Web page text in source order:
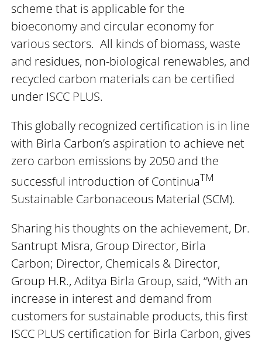
scheme that is applicable for the
bioeconomy and circular economy for
various sectors. All kinds of biomass, waste
and residues, non-biological renewables, and
recycled carbon materials can be certified
under ISCC PLUS.
This globally recognized certification is in line
with Birla Carbon’s aspiration to achieve net
zero carbon emissions by 2050 and the
successful introduction of ContinuaTM
Sustainable Carbonaceous Material (SCM).
Sharing his thoughts on the achievement, Dr.
Santrupt Misra, Group Director, Birla
Carbon; Director, Chemicals & Director,
Group H.R., Aditya Birla Group, said, “With an
increase in interest and demand from
customers for sustainable products, this first
ISCC PLUS certification for Birla Carbon, gives